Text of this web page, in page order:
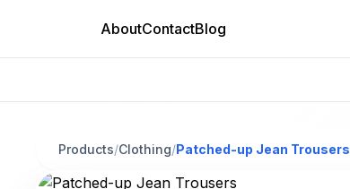
AboutContactBlog
Products/Clothing/Patched-up Jean Trousers